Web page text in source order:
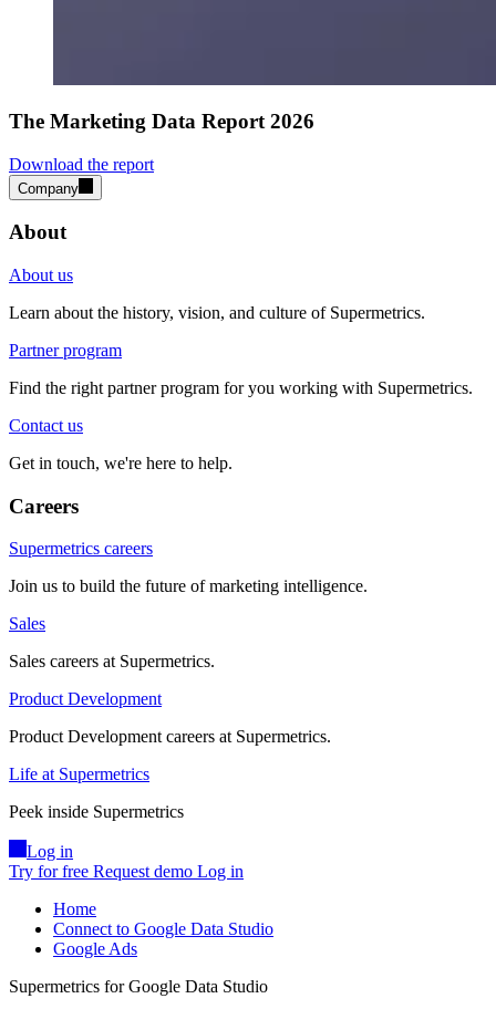
The Marketing Data Report 2026
Download the report
Company
About
About us
Learn about the history, vision, and culture of Supermetrics.
Partner program
Find the right partner program for you working with Supermetrics.
Contact us
Get in touch, we're here to help.
Careers
Supermetrics careers
Join us to build the future of marketing intelligence.
Sales
Sales careers at Supermetrics.
Product Development
Product Development careers at Supermetrics.
Life at Supermetrics
Peek inside Supermetrics
Log in
Try for free Request demo Log in
Home
Connect to Google Data Studio
Google Ads
Supermetrics for Google Data Studio